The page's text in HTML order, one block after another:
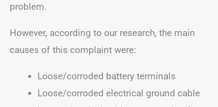
problem.
However, according to our research, the main
causes of this complaint were:
Loose/corroded battery terminals
Loose/corroded electrical ground cable